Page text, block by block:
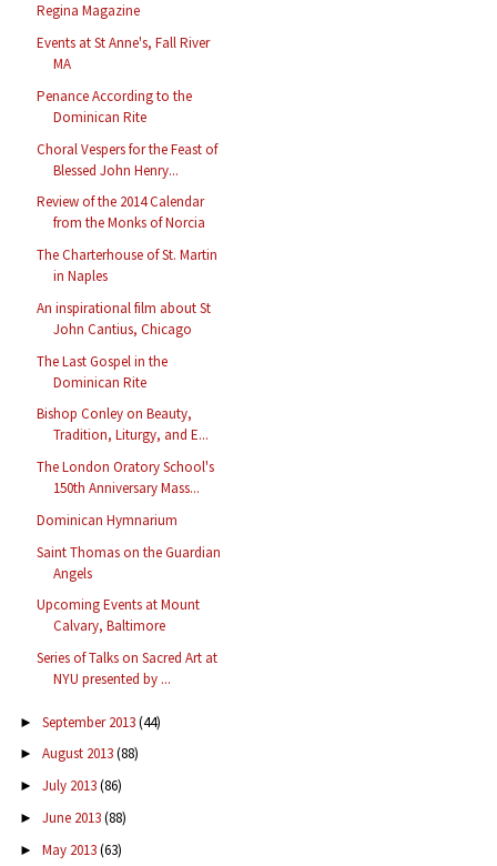
Regina Magazine
Events at St Anne's, Fall River
MA
Penance According to the
Dominican Rite
Choral Vespers for the Feast of
Blessed John Henry...
Review of the 2014 Calendar
from the Monks of Norcia
The Charterhouse of St. Martin
in Naples
An inspirational film about St
John Cantius, Chicago
The Last Gospel in the
Dominican Rite
Bishop Conley on Beauty,
Tradition, Liturgy, and E...
The London Oratory School's
150th Anniversary Mass...
Dominican Hymnarium
Saint Thomas on the Guardian
Angels
Upcoming Events at Mount
Calvary, Baltimore
Series of Talks on Sacred Art at
NYU presented by ...
► September 2013(44)
► August 2013(88)
► July 2013(86)
► June 2013(88)
► May 2013(63)